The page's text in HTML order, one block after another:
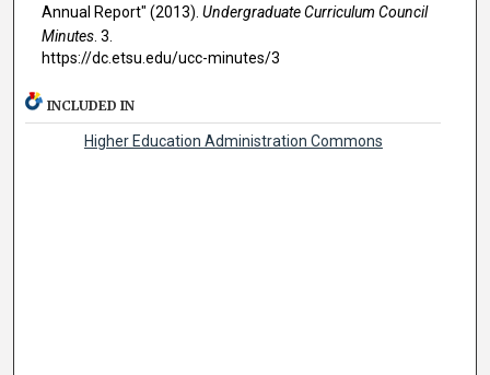
Annual Report" (2013). Undergraduate Curriculum Council
Minutes. 3.
https://dc.etsu.edu/ucc-minutes/3
INCLUDED IN
Higher Education Administration Commons